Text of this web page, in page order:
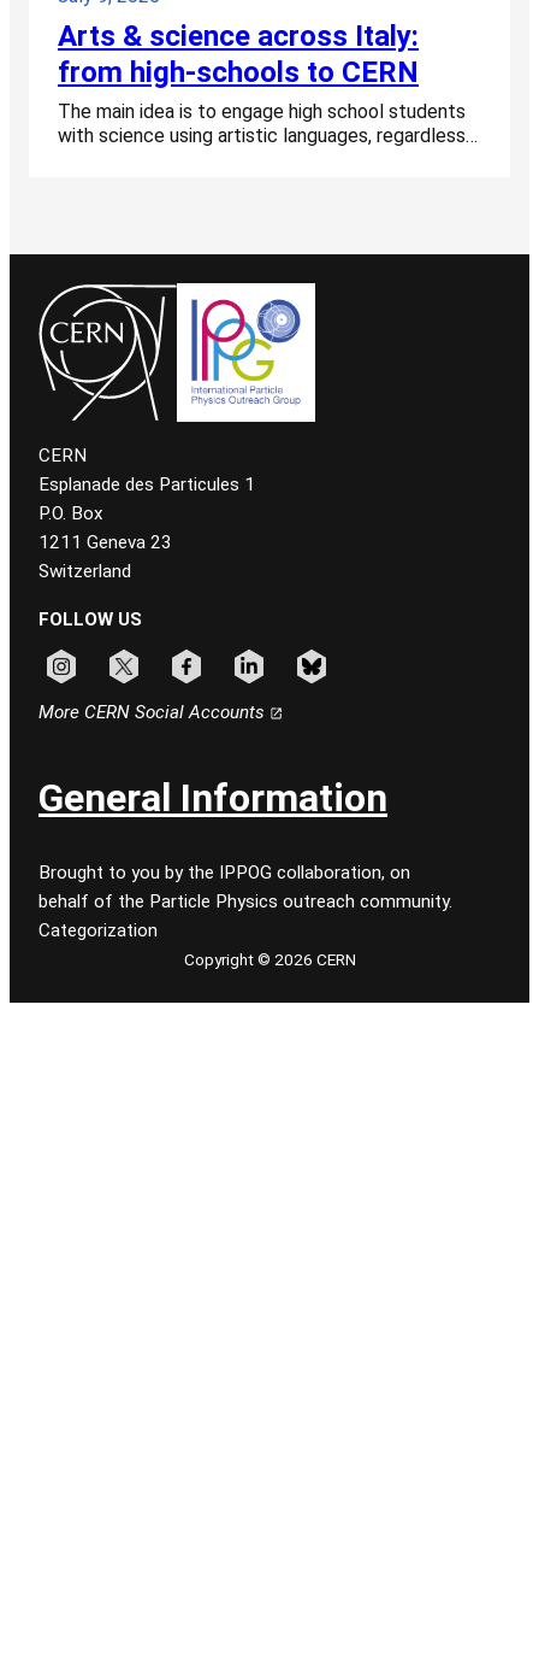
Arts & science across Italy:
from high-schools to CERN
The main idea is to engage high school students
with science using artistic languages, regardless…
CERN
Esplanade des Particules 1
P.O. Box
1211 Geneva 23
Switzerland
FOLLOW US
More CERN Social Accounts
General Information
Brought to you by the IPPOG collaboration, on
behalf of the Particle Physics outreach community.
Categorization
Copyright © 2026 CERN